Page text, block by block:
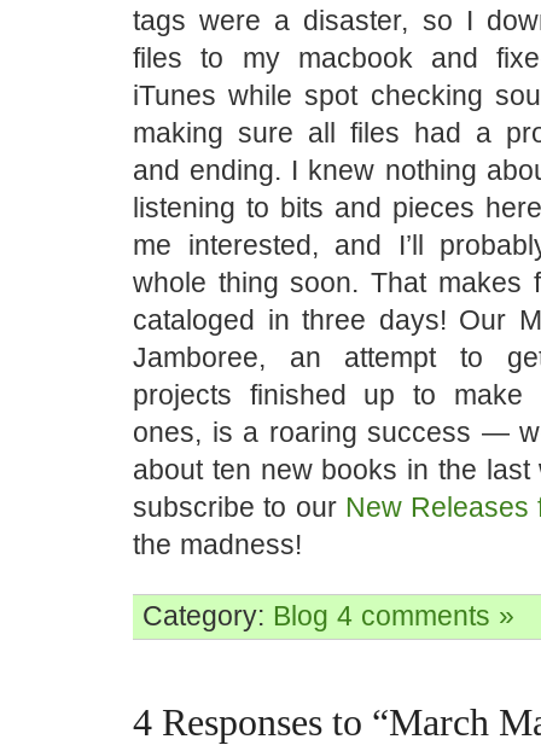
tags were a disaster, so I
files to my macbook and
iTunes while spot checking
making sure all files had a
and ending. I knew nothing
listening to bits and pieces
me interested, and I’ll
whole thing soon. That makes
cataloged in three days! Our
Jamboree, an attempt to
projects finished up to make
ones, is a roaring success —
about ten new books in the last
subscribe to our New Releases
the madness!
Category: Blog 4 comments »
4 Responses to “March